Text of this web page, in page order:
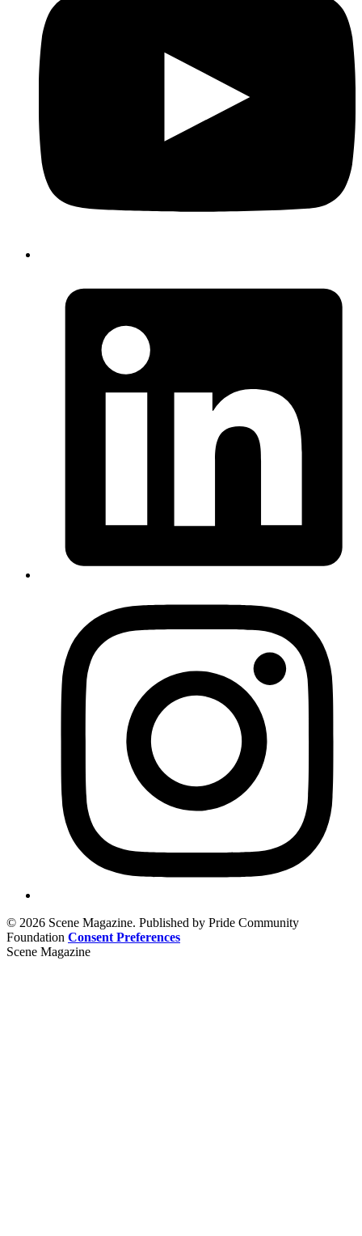
© 2026 Scene Magazine. Published by Pride Community
Foundation Consent Preferences
Scene Magazine